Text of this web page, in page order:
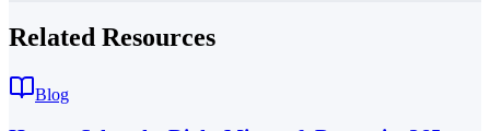
Related Resources
Blog